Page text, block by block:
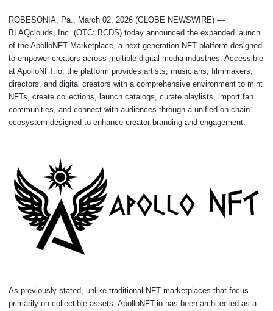
ROBESONIA, Pa., March 02, 2026 (GLOBE NEWSWIRE) —
BLAQclouds, Inc. (OTC: BCDS) today announced the expanded launch
of the ApolloNFT Marketplace, a next-generation NFT platform designed
to empower creators across multiple digital media industries. Accessible
at ApolloNFT.io, the platform provides artists, musicians, filmmakers,
directors, and digital creators with a comprehensive environment to mint
NFTs, create collections, launch catalogs, curate playlists, import fan
communities, and connect with audiences through a unified on-chain
ecosystem designed to enhance creator branding and engagement.
As previously stated, unlike traditional NFT marketplaces that focus
primarily on collectible assets, ApolloNFT.io has been architected as a